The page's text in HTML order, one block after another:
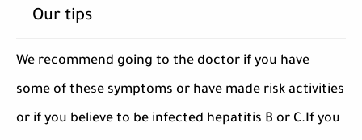
Our tips
We recommend going to the doctor if you have
some of these symptoms or have made risk activities
or if you believe to be infected hepatitis B or C.If you